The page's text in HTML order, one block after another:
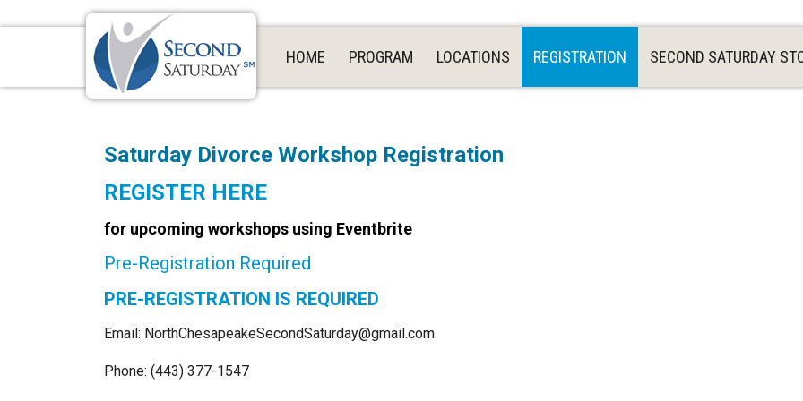
HOME PROGRAM LOCATIONS REGISTRATION SECOND SATURDAY
Saturday Divorce Workshop Registration
REGISTER HERE
for upcoming workshops using Eventbrite
Pre-Registration Required
PRE-REGISTRATION IS REQUIRED
Email: NorthChesapeakeSecondSaturday@gmail.com
Phone: (443) 377-1547